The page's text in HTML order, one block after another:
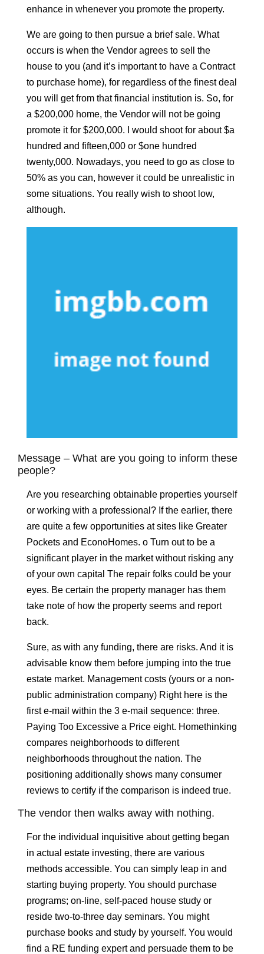
enhance in whenever you promote the property.
We are going to then pursue a brief sale. What
occurs is when the Vendor agrees to sell the
house to you (and it’s important to have a Contract
to purchase home), for regardless of the finest deal
you will get from that financial institution is. So, for
a $200,000 home, the Vendor will not be going
promote it for $200,000. I would shoot for about $a
hundred and fifteen,000 or $one hundred
twenty,000. Nowadays, you need to go as close to
50% as you can, however it could be unrealistic in
some situations. You really wish to shoot low,
although.
Message – What are you going to inform these
people?
Are you researching obtainable properties yourself
or working with a professional? If the earlier, there
are quite a few opportunities at sites like Greater
Pockets and EconoHomes. o Turn out to be a
significant player in the market without risking any
of your own capital The repair folks could be your
eyes. Be certain the property manager has them
take note of how the property seems and report
back.
Sure, as with any funding, there are risks. And it is
advisable know them before jumping into the true
estate market. Management costs (yours or a non-
public administration company) Right here is the
first e-mail within the 3 e-mail sequence: three.
Paying Too Excessive a Price eight. Homethinking
compares neighborhoods to different
neighborhoods throughout the nation. The
positioning additionally shows many consumer
reviews to certify if the comparison is indeed true.
The vendor then walks away with nothing.
For the individual inquisitive about getting began
in actual estate investing, there are various
methods accessible. You can simply leap in and
starting buying property. You should purchase
programs; on-line, self-paced house study or
reside two-to-three day seminars. You might
purchase books and study by yourself. You would
find a RE funding expert and persuade them to be